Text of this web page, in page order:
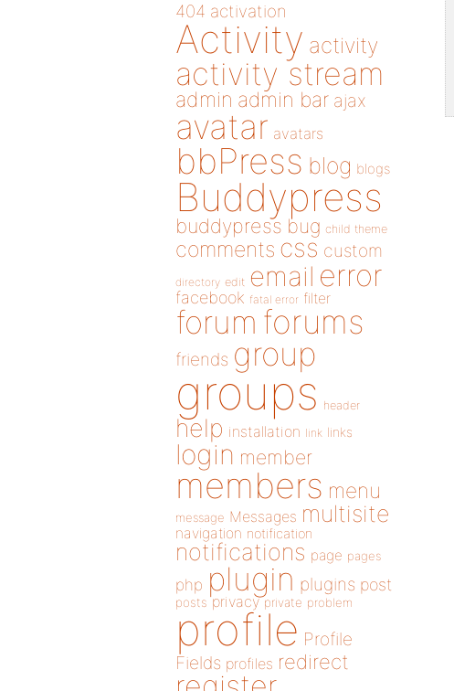
404 activation
Activity activity
activity stream
admin admin bar ajax
avatar avatars
bbPress blog blogs
Buddypress
buddypress bug child theme
comments css custom
directory edit email error
facebook fatal error filter
forum forums
friends group
groups header
help installation link links
login member
members menu
message Messages multisite
navigation notification
notifications page pages
php plugin plugins post
posts privacy private problem
profile Profile
Fields profiles redirect